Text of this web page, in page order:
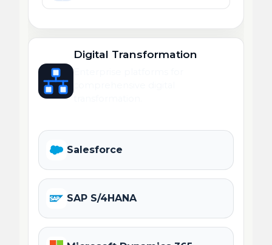
Digital Transformation
Salesforce
SAP S/4HANA